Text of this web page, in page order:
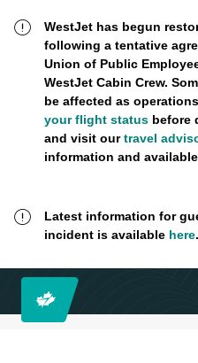
WestJet has begun
following a tentative
Union of Public
WestJet Cabin Crew.
be affected as
your flight statusbefore
and visit ourtravel
information and
Latest information for
incident is available here.